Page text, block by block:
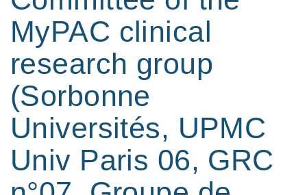
MyPAC clinical
research group
(Sorbonne
Universités, UPMC
Univ Paris 06, GRC